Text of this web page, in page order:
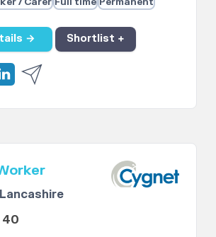
→ Shortlist +
40